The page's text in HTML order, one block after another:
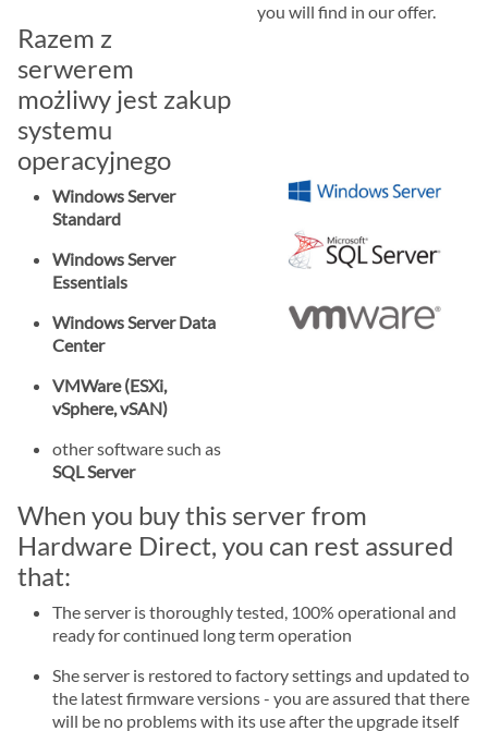
you will find in our offer.
Razem z
serwerem
możliwy jest zakup
systemu
operacyjnego
Windows Server
Standard
Windows Server
Essentials
Windows Server Data
Center
VMWare (ESXi,
vSphere, vSAN)
other software such as
SQL Server
When you buy this server from
Hardware Direct, you can rest assured
that:
The server is thoroughly tested, 100% operational and
ready for continued long term operation
She server is restored to factory settings and updated to
the latest firmware versions - you are assured that there
will be no problems with its use after the upgrade itself